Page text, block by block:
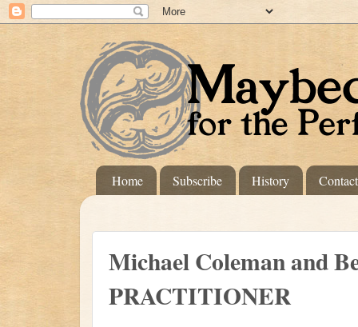
Home Subscribe History
Michael Coleman and
PRACTITIONER